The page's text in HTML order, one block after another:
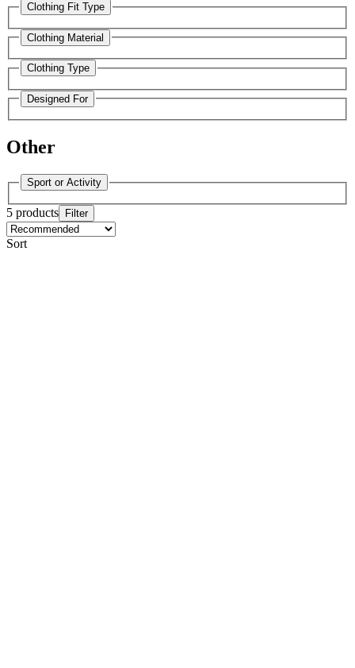
Clothing Fit Type
Clothing Material
Clothing Type
Designed For
Other
Sport or Activity
5 products Filter
Sort